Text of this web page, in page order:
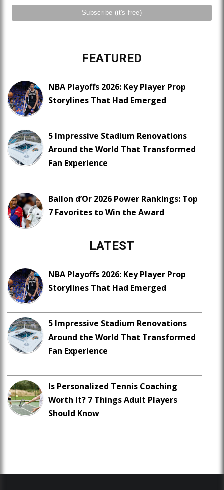
FEATURED
NBA Playoffs 2026: Key Player Prop
Storylines That Had Emerged
5 Impressive Stadium Renovations
Around the World That Transformed
Fan Experience
Ballon d’Or 2026 Power Rankings: Top
7 Favorites to Win the Award
LATEST
NBA Playoffs 2026: Key Player Prop
Storylines That Had Emerged
5 Impressive Stadium Renovations
Around the World That Transformed
Fan Experience
Is Personalized Tennis Coaching
Worth It? 7 Things Adult Players
Should Know